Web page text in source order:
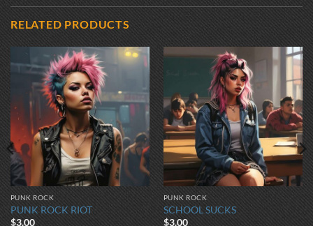
RELATED PRODUCTS
PUNK ROCK
PUNK ROCK RIOT
$3.00
PUNK ROCK
SCHOOL SUCKS
$3.00